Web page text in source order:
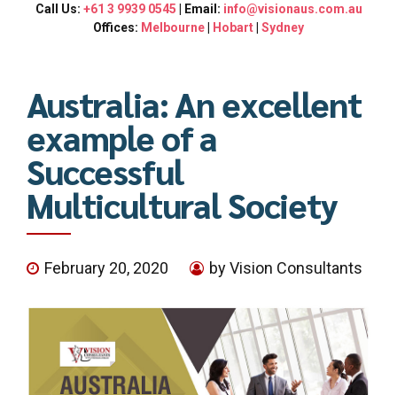
Call Us: +61 3 9939 0545 | Email: info@visionaus.com.au
Offices: Melbourne Hobart Sydney
Australia: An excellent
example of a
Successful
Multicultural Society
February 20, 2020 by Vision Consultants